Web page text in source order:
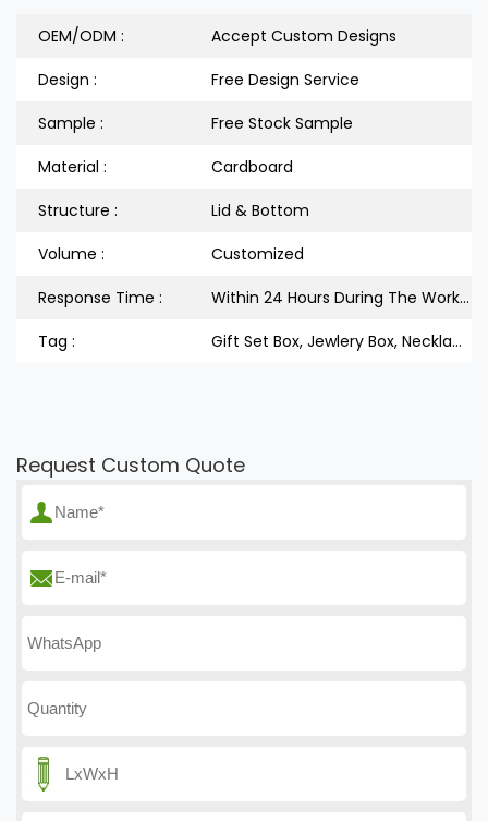
OEM/ODM :
Accept Custom Designs
Design :
Free Design Service
Sample :
Free Stock Sample
Material :
Cardboard
Structure :
Lid & Bottom
Volume :
Customized
Response Time :
Within 24 Hours During The Workdays
Tag :
Gift Set Box, Jewlery Box, Necklace Box
Request Custom Quote